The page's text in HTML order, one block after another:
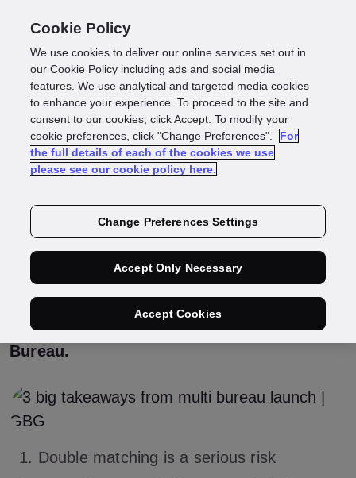
3 big takeaways from
our Multi Bureau
launch webinar
This week sees the launch of GBG’s new
access to a broader range of credit bureau
data to boost match rates and onboard
more customers. Here are the three big
takeaways from an exclusive webinar we
recently hosted to launch GBG Multi
Bureau.
1. Double matching is a serious risk
Cookie Policy
We use cookies to deliver our online services set out in
our Cookie Policy including ads and social media
features. We use analytical and targeted media cookies
to enhance your experience. To proceed to the site and
consent to our cookies, click Accept. To modify your
cookie preferences, click "Change Preferences".
For
the full details of each of the cookies we use
please see our cookie policy here.
Change Preferences Settings
Accept Only Necessary
Accept Cookies